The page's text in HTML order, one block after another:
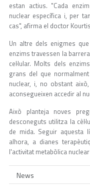
estan actius. "Cada
nuclear específica i, per
cas", afirma el doctor
Un altre dels enigmes
enzims travessen la
cel·lular. Molts dels
grans del que
nuclear, i, no obstant
aconsegueixen accedir al
Això planteja noves
desconeguts utilitza la
de mida. Seguir aquesta
alhora, a dianes
l'activitat metabòlica
News